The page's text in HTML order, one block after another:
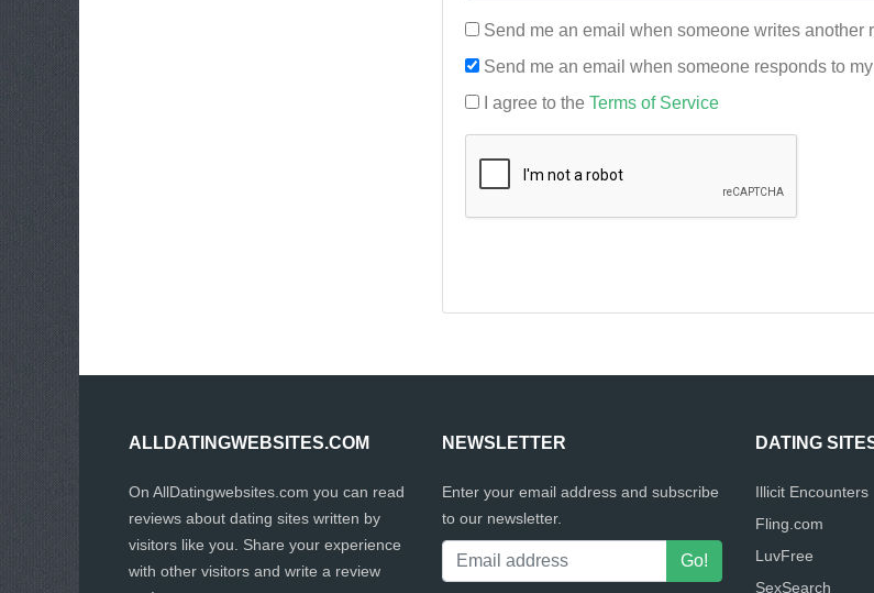
Send me an email when someone writes another
Send me an email when someone responds to
I agree to the Terms of Service
ALLDATINGWEBSITES.COM
On AllDatingwebsites.com you can read
reviews about dating sites written by
visitors like you. Share your experience
with other visitors and write a review
NEWSLETTER
Enter your email address and subscribe
to our newsletter.
DATING
Illicit Encounters
Fling.com
LuvFree
SexSearch